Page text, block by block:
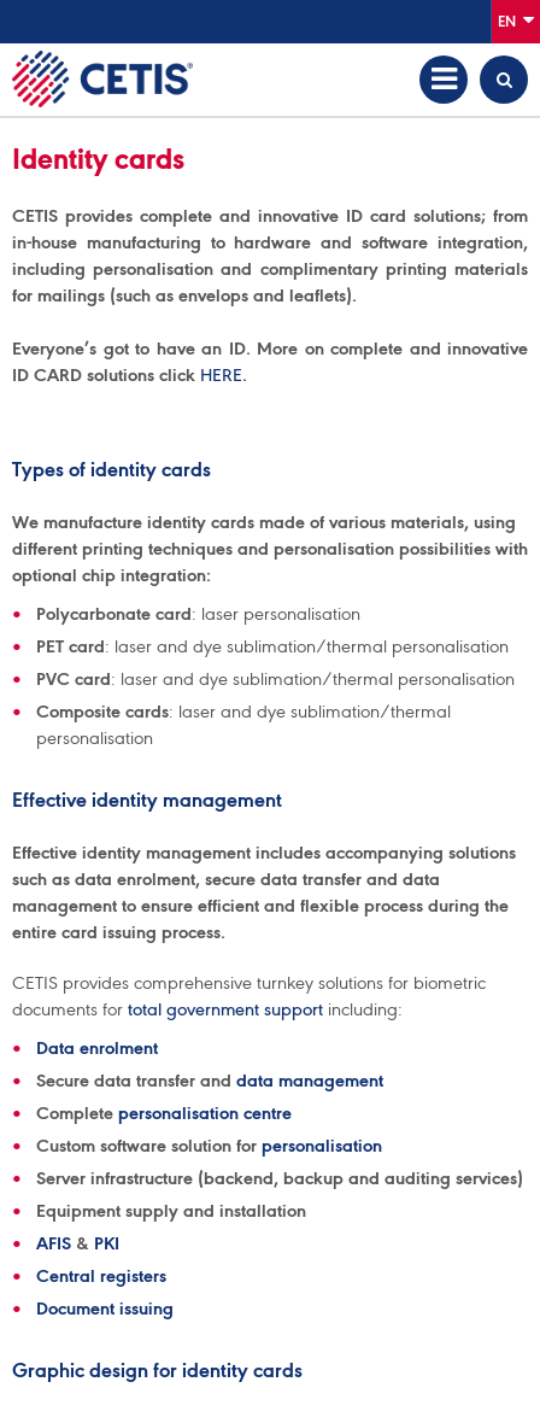
EN
Identity cards
CETIS provides complete and innovative ID card solutions; from
in-house manufacturing to hardware and software integration,
including personalisation and complimentary printing materials
for mailings (such as envelops and leaflets).
Everyone’s got to have an ID. More on complete and innovative
ID CARD solutions click HERE.
Types of identity cards
We manufacture identity cards made of various materials, using
different printing techniques and personalisation possibilities with
optional chip integration:
Polycarbonate card: laser personalisation
PET card: laser and dye sublimation/thermal personalisation
PVC card: laser and dye sublimation/thermal personalisation
Composite cards: laser and dye sublimation/thermal
personalisation
Effective identity management
Effective identity management includes accompanying solutions
such as data enrolment, secure data transfer and data
management to ensure efficient and flexible process during the
entire card issuing process.
CETIS provides comprehensive turnkey solutions for biometric
documents for total government support including:
Data enrolment
Secure data transfer and data management
Complete personalisation centre
Custom software solution for personalisation
Server infrastructure (backend, backup and auditing services)
Equipment supply and installation
AFIS & PKI
Central registers
Document issuing
Graphic design for identity cards